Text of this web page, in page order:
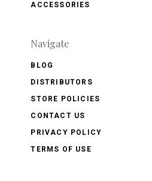
ACCESSORIES
Navigate
BLOG
DISTRIBUTORS
STORE POLICIES
CONTACT US
PRIVACY POLICY
TERMS OF USE